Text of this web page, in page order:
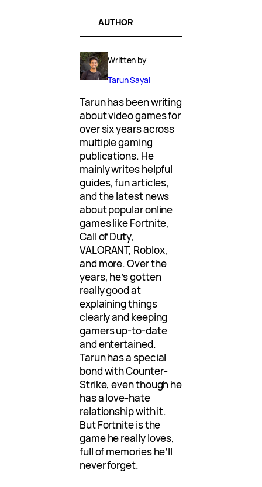
AUTHOR
Written by
Tarun Sayal
Tarun has been writing
about video games for
over six years across
multiple gaming
publications. He
mainly writes helpful
guides, fun articles,
and the latest news
about popular online
games like Fortnite,
Call of Duty,
VALORANT, Roblox,
and more. Over the
years, he’s gotten
really good at
explaining things
clearly and keeping
gamers up-to-date
and entertained.
Tarun has a special
bond with Counter-
Strike, even though he
has a love-hate
relationship with it.
But Fortnite is the
game he really loves,
full of memories he’ll
never forget.